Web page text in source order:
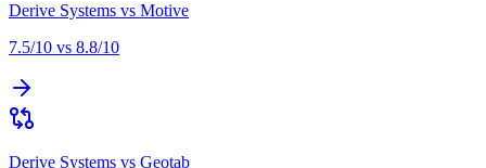
Derive Systems vs Motive
7.5/10 vs 8.8/10
Derive Systems vs Geotab